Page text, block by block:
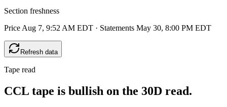
Section freshness
Price Aug 7, 9:52 AM EDT · Statements May 30, 8:00 PM EDT
Refresh data
Tape read
CCL tape is bullish on the 30D read.